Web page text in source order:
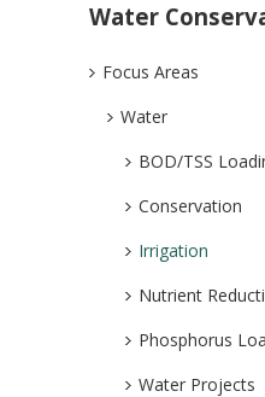
Water
Focus Areas
Water
BOD/TSS
Conservation
Irrigation
Nutrient
Phosphorus
Water Projects